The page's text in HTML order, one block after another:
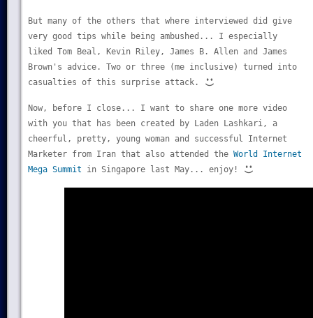
But many of the others that where interviewed did give
very good tips while being ambushed... I especially
liked Tom Beal, Kevin Riley, James B. Allen and James
Brown's advice. Two or three (me inclusive) turned into
casualties of this surprise attack.
Now, before I close... I want to share one more video
with you that has been created by Laden Lashkari, a
cheerful, pretty, young woman and successful Internet
Marketer from Iran that also attended the World Internet
Mega Summit in Singapore last May... enjoy!